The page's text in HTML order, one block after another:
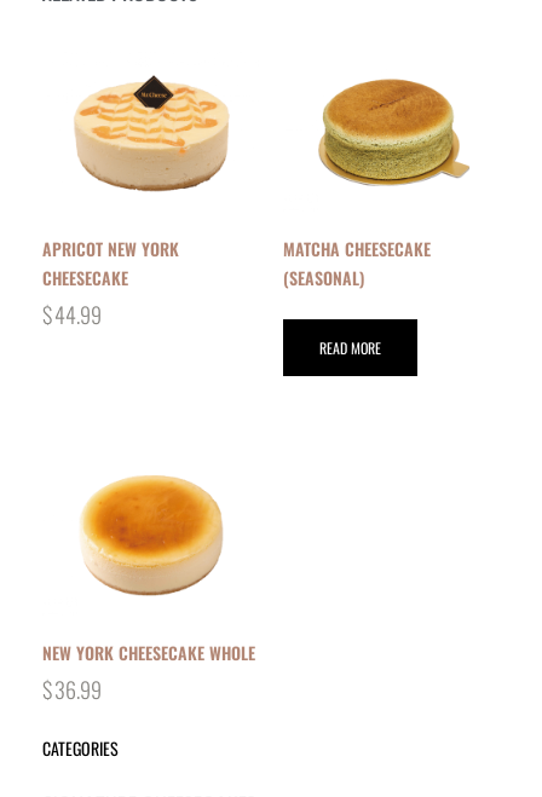
APRICOT NEW YORK
CHEESECAKE
$44.99
MATCHA CHEESECAKE
(SEASONAL)
READ MORE
NEW YORK CHEESECAKE WHOLE
$36.99
CATEGORIES